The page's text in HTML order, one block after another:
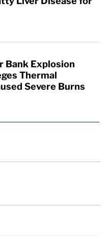
Bank Explosion
Thermal
Severe Burns